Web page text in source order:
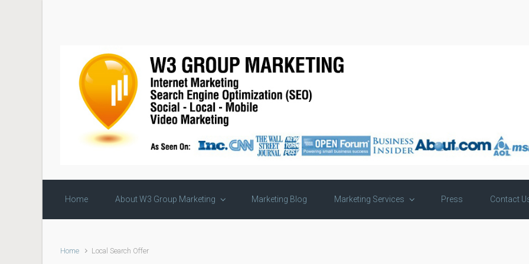
Home About W3 Group Marketing Marketing Blog Marketing Services Press Contact
Home Local Search Offer